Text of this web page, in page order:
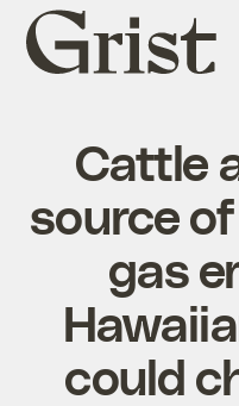
Grist
home
Cattle
source
gas
could